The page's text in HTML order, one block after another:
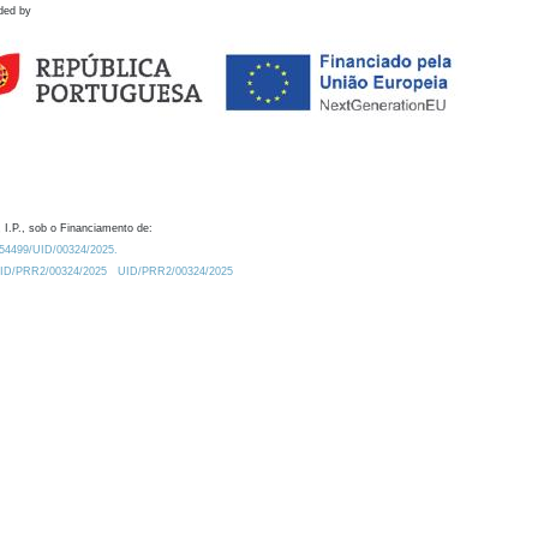
by
I.P., sob o Financiamento de:
UID/00324/2025.
PRR2/00324/2025
UID/PRR2/00324/2025